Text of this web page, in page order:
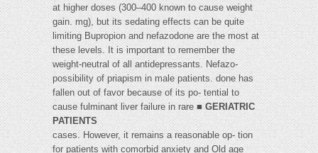
at higher doses (300–400 known to cause weight
gain. mg), but its sedating effects can be quite
limiting Bupropion and nefazodone are the most at
these levels. It is important to remember the
weight-neutral of all antidepressants. Nefazo-
possibility of priapism in male patients. done has
fallen out of favor because of its po- tential to
cause fulminant liver failure in rare ■GERIATRIC
PATIENTS
cases. However, it remains a reasonable op- tion
for patients with comorbid anxiety and Old age